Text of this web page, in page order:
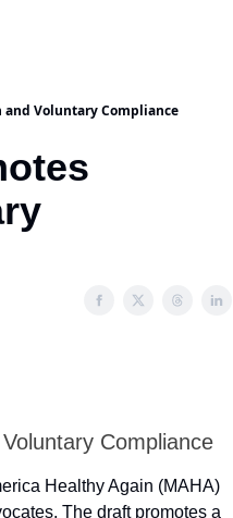
and Voluntary Compliance
Compliance
Healthy Again (MAHA)
The draft promotes a